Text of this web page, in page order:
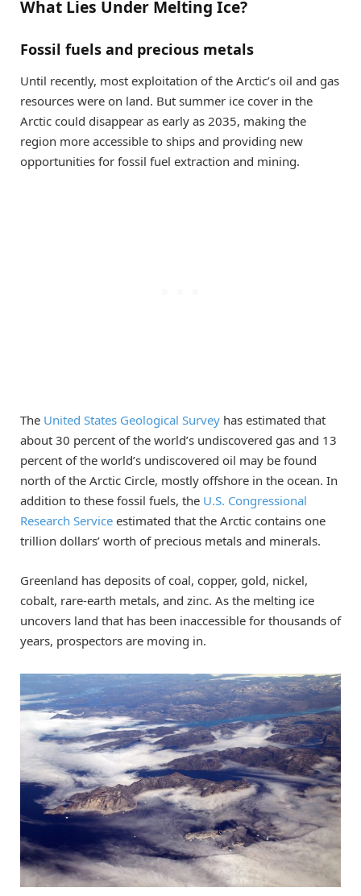
What Lies Under Melting Ice?
Fossil fuels and precious metals
Until recently, most exploitation of the Arctic’s oil and gas
resources were on land. But summer ice cover in the
Arctic could disappear as early as 2035, making the
region more accessible to ships and providing new
opportunities for fossil fuel extraction and mining.
The United States Geological Survey has estimated that
about 30 percent of the world’s undiscovered gas and 13
percent of the world’s undiscovered oil may be found
north of the Arctic Circle, mostly offshore in the ocean. In
addition to these fossil fuels, the U.S. Congressional
Research Service estimated that the Arctic contains one
trillion dollars’ worth of precious metals and minerals.
Greenland has deposits of coal, copper, gold, nickel,
cobalt, rare-earth metals, and zinc. As the melting ice
uncovers land that has been inaccessible for thousands of
years, prospectors are moving in.